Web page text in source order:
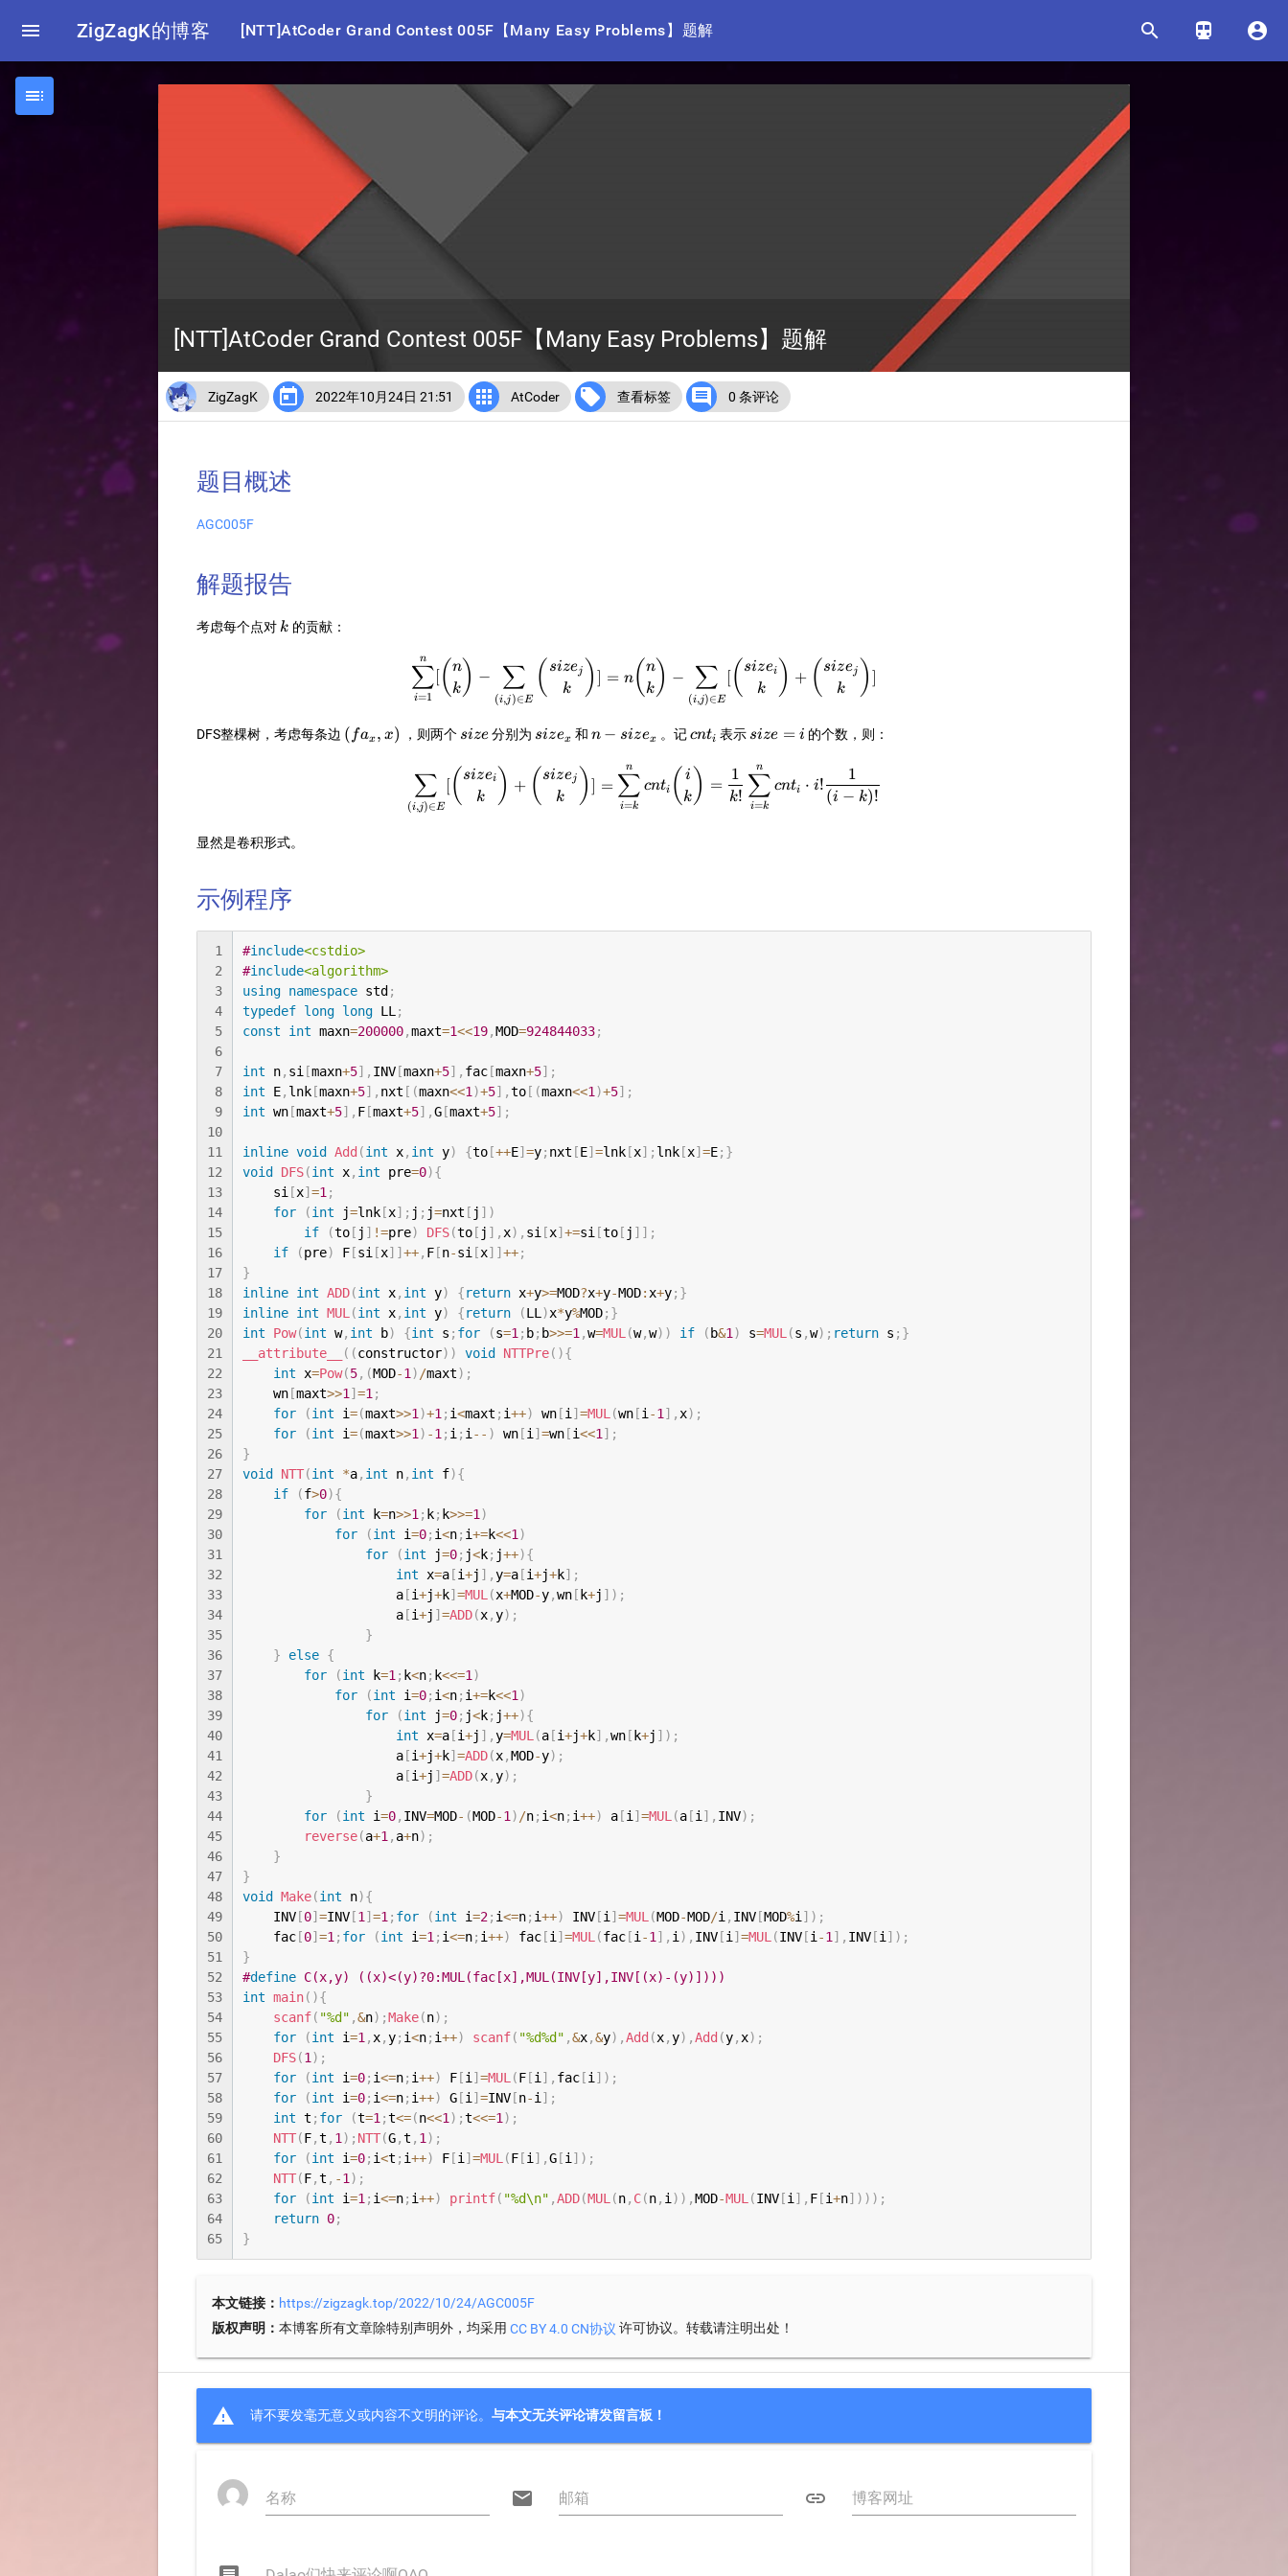
 ZigZagK的博客 [NTT]AtCoder Grand Contest 005F【Many Easy Problems】题解   
[NTT]AtCoder Grand Contest 005F【Many Easy Problems】题解
ZigZagK  2022年10月24日 21:51  AtCoder  查看标签  0 条评论
题目概述
AGC005F
解题报告
考虑每个点对 k
k 的贡献：
\sum_{i=1}^{n}[{n\choose k}-\sum_{(i,j)\in E}{size_j\choose k}]=n{n\choose k}-
i=1
∑
n (k
n ) −
(i,j)∈E
∑ ( k
sizej )] = n( k
n) −
(i,j)∈E
∑ [( k
sizei ) + ( k
sizej ) ]
DFS整棵树，考虑每条边 (fa_x,x)
( fax, x) ，则两个 size
size分别为 size_x
sizex 和 n-
n − sizex 。记cnt_i
cnti 表示 size=i
size = i 的个数，则：
\sum_{(i,j)\in E}[{size_i\choose k}+{size_j\choose
(i,j)∈E
∑ [( k
sizei ) + ( k
sizej ) ] =
i=k
∑
n
cnti ( k
i ) =
k!
1
i=k
∑
n
cnti ⋅ i!
(i − k)!
1
显然是卷积形式。
示例程序
1
2
3
4
5
6
7
8
9
10
11
12
13
14
15
16
17
18
19
20
21
22
23
24
25
26
27
28
29
30
31
32
33
34
35
36
37
38
39
40
41
42
43
44
45
46
47
48
49
50
51
52
53
54
55
56
57
58
59
60
61
62
63
64
65
#include<cstdio>
#include<algorithm>
using namespace std ;
typedef long long LL;
const
int maxn=200000,maxt=1<<19,MOD=924844033;
int n, si [maxn+5] , INV [maxn+5] , fac [maxn+5] ;
int E, lnk [maxn+5] , nxt [ (maxn<<1)+5] ,to [ (maxn<<1)+5] ;
int wn [maxt+5] , F [maxt+5] ,G [maxt+5] ;
inline void Add (int x, int y) {to [++E]=y; nxt [E]=lnk [x] ; lnk [x]=E; }
void
DFS(int x, int pre=0){
    si
[x]=1;
for
(int j=lnk [x] ; j ; j=nxt [ j ] )
if
(to [ j ] !=pre) DFS(to [ j ] ,x) , si [x]+=si [to [ j ] ] ;
if
(pre) F [si [x] ]++, F [n-si [x] ]++;
}
inline int ADD(int x, int y) {return x+y>=MOD?x+y-MOD:x+y; }
inline int MUL(int x, int y) {return (LL)x*y%MOD; }
int
Pow(int w, int b) {int s ; for (s=1; b; b>>=1,w=MUL(w,w) ) if ( b&1) s=MUL(s ,w) ; return s ; }
__attribute__
( (constructor) ) void NTTPre( ){
int x=Pow(5, (MOD-1)/maxt) ;
    wn
[maxt>>1]=1;
for
(int i=(maxt>>1)+1; i<maxt ; i++) wn [i]=MUL(wn [i-1] ,x) ;
for
(int i=(maxt>>1) -1; i; i-- ) wn [i]=wn [i<<1] ;
}
void
NTT(int *a, int n, int f){
if
(f>0){
for
(int k=n>>1; k; k>>=1)
for
(int i=0; i<n; i+=k<<1)
for
(int j=0; j<k; j++){
int x=a [i+j ] ,y=a [i+j+k] ;
                    a
[i+j+k]=MUL(x+MOD-y,wn [ k+j ] ) ;
                    a
[i+j ]=ADD(x,y) ;
}
}
else {
for
(int k=1; k<n; k<<=1)
for
(int i=0; i<n; i+=k<<1)
for
(int j=0; j<k; j++){
int x=a [i+j ] ,y=MUL(a [i+j+k] ,wn [ k+j ] ) ;
                    a
[i+j+k]=ADD(x,MOD-y) ;
                    a
[i+j ]=ADD(x,y) ;
}
for
(int i=0, INV=MOD- (MOD-1)/n; i<n; i++) a [i]=MUL(a [i] , INV) ;
reverse(a+1, a+n) ;
}
}
void
Make(int n){
    INV
[0]=INV [1]=1; for (int i=2; i<=n; i++) INV [i]=MUL(MOD-MOD/i, INV [MOD%i] ) ;
    fac
[0]=1; for (int i=1; i<=n; i++) fac [i]=MUL(fac [i-1] , i) , INV [i]=MUL(INV [i-1] , INV [i] ) ;
}
#define C(x,y) ((x)<(y)?0:MUL(fac[x],MUL(INV[y],INV[(x)-(y)])))
int main( ){
scanf( "%d" ,&n) ;Make(n) ;
for
(int i=1,x,y; i<n; i++) scanf( "%d%d" ,&x,&y) ,Add (x,y) ,Add (y,x) ;
DFS(1) ;
for
(int i=0; i<=n; i++) F [i]=MUL(F [i] , fac [i] ) ;
for
(int i=0; i<=n; i++) G [i]=INV [n-i] ;
int t ; for (t=1;t<=(n<<1) ;t<<=1) ;
NTT(F,t , 1) ; NTT(G,t , 1) ;
for
(int i=0; i<t ; i++) F [i]=MUL(F [i] ,G [i] ) ;
NTT(F,t , -1) ;
for
(int i=1; i<=n; i++) printf( "%d\n" ,ADD(MUL(n, C(n, i) ) ,MOD-MUL(INV [i] , F [i+n] ) ) ) ;
return 0;
}
本文链接： https://zigzagk.top/2022/10/24/AGC005F
版权声明：本博客所有文章除特别声明外，均采用CC BY 4.0 CN协议 许可协议。转载请注明出处！
 请不要发毫无意义或内容不文明的评论。与本文无关评论请发留言板！
 
